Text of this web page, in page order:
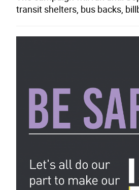
transit shelters, bus backs,